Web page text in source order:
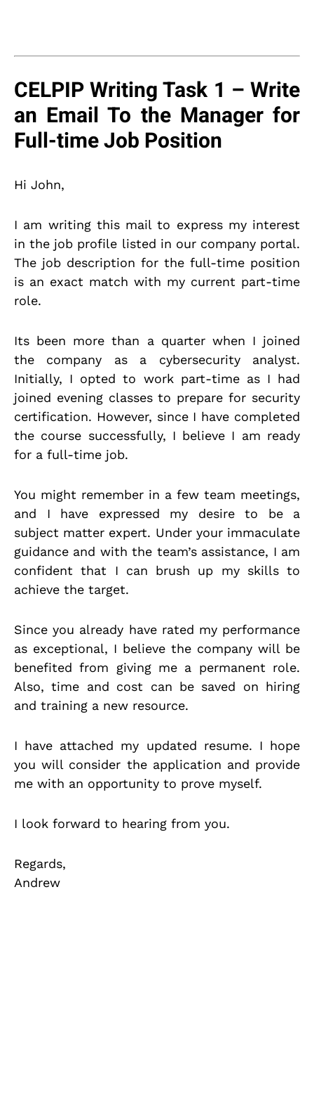
CELPIP Writing Task 1 – Write
an Email To the Manager for
Full-time Job Position
Hi John,
I am writing this mail to express my interest
in the job profile listed in our company portal.
The job description for the full-time position
is an exact match with my current part-time
role.
Its been more than a quarter when I joined
the company as a cybersecurity analyst.
Initially, I opted to work part-time as I had
joined evening classes to prepare for security
certification. However, since I have completed
the course successfully, I believe I am ready
for a full-time job.
You might remember in a few team meetings,
and I have expressed my desire to be a
subject matter expert. Under your immaculate
guidance and with the team’s assistance, I am
confident that I can brush up my skills to
achieve the target.
Since you already have rated my performance
as exceptional, I believe the company will be
benefited from giving me a permanent role.
Also, time and cost can be saved on hiring
and training a new resource.
I have attached my updated resume. I hope
you will consider the application and provide
me with an opportunity to prove myself.
I look forward to hearing from you.
Regards,
Andrew